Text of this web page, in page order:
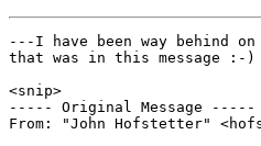
---I have been way behind
that was in this message :-)
<snip>
----- Original Message -----
From: "John Hofstetter"